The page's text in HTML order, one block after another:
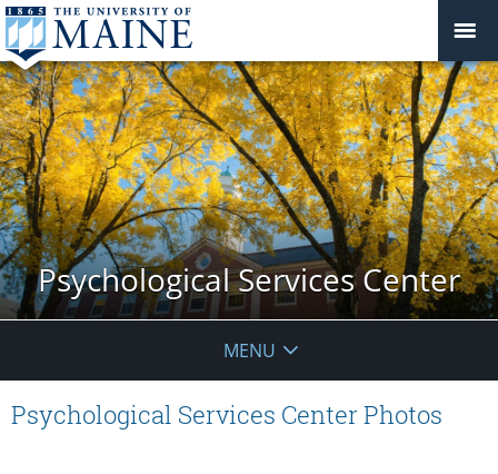
Psychological Services Center
MENU
Psychological Services Center Photos